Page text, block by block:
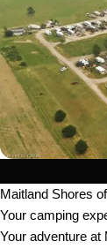
Maitland Shores
Your camping
Your adventure at